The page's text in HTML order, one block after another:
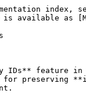
available as
IDs**
for preserving